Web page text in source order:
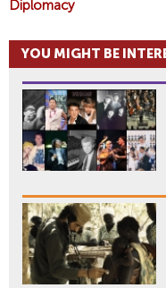
Diplomacy
YOU MIGHT BE